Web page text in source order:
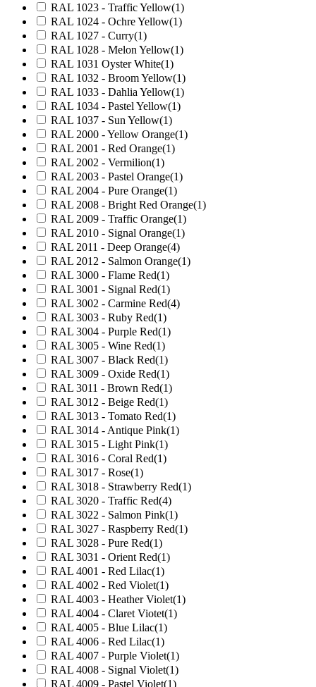
RAL 1023 - Traffic Yellow(1)
RAL 1024 - Ochre Yellow(1)
RAL 1027 - Curry(1)
RAL 1028 - Melon Yellow(1)
RAL 1031 Oyster White(1)
RAL 1032 - Broom Yellow(1)
RAL 1033 - Dahlia Yellow(1)
RAL 1034 - Pastel Yellow(1)
RAL 1037 - Sun Yellow(1)
RAL 2000 - Yellow Orange(1)
RAL 2001 - Red Orange(1)
RAL 2002 - Vermilion(1)
RAL 2003 - Pastel Orange(1)
RAL 2004 - Pure Orange(1)
RAL 2008 - Bright Red Orange(1)
RAL 2009 - Traffic Orange(1)
RAL 2010 - Signal Orange(1)
RAL 2011 - Deep Orange(4)
RAL 2012 - Salmon Orange(1)
RAL 3000 - Flame Red(1)
RAL 3001 - Signal Red(1)
RAL 3002 - Carmine Red(4)
RAL 3003 - Ruby Red(1)
RAL 3004 - Purple Red(1)
RAL 3005 - Wine Red(1)
RAL 3007 - Black Red(1)
RAL 3009 - Oxide Red(1)
RAL 3011 - Brown Red(1)
RAL 3012 - Beige Red(1)
RAL 3013 - Tomato Red(1)
RAL 3014 - Antique Pink(1)
RAL 3015 - Light Pink(1)
RAL 3016 - Coral Red(1)
RAL 3017 - Rose(1)
RAL 3018 - Strawberry Red(1)
RAL 3020 - Traffic Red(4)
RAL 3022 - Salmon Pink(1)
RAL 3027 - Raspberry Red(1)
RAL 3028 - Pure Red(1)
RAL 3031 - Orient Red(1)
RAL 4001 - Red Lilac(1)
RAL 4002 - Red Violet(1)
RAL 4003 - Heather Violet(1)
RAL 4004 - Claret Viotet(1)
RAL 4005 - Blue Lilac(1)
RAL 4006 - Red Lilac(1)
RAL 4007 - Purple Violet(1)
RAL 4008 - Signal Violet(1)
RAL 4009 - Pastel Violet(1)